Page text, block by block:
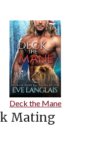
Deck the Mane
Mating